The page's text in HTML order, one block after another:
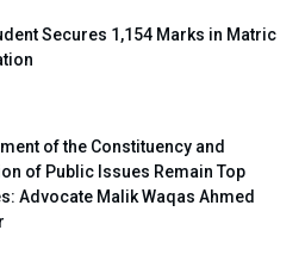
Secures 1,154 Marks in Matric
of the Constituency and
of Public Issues Remain Top
Advocate Malik Waqas Ahmed